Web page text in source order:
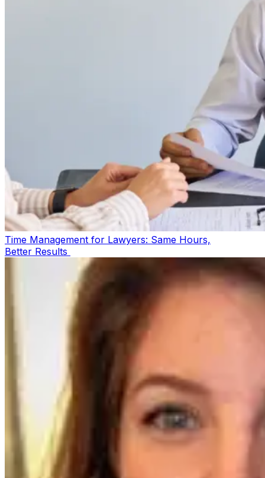
Time Management for Lawyers: Same Hours,
Better Results